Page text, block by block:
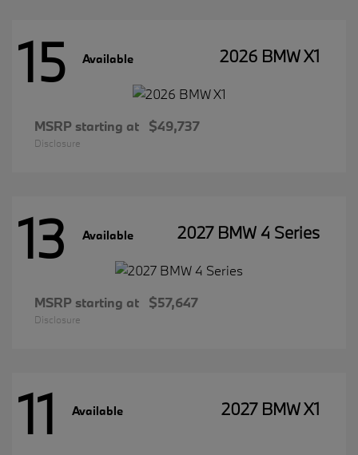
15 Available 2026 BMW X1
MSRP starting at $49,737
Disclosure
13 Available 2027 BMW 4 Series
MSRP starting at $57,647
Disclosure
11 Available 2027 BMW X1